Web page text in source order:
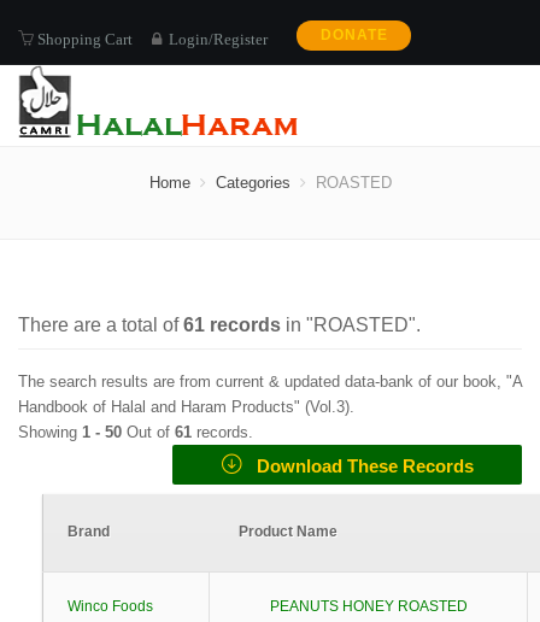
Shopping Cart Login/Register DONATE
ROASTED
Home Categories ROASTED
There are a total of61 records in "ROASTED".
The search results are from current & updated data-bank of our book, "A
Handbook of Halal and Haram Products" (Vol.3).
Showing 1 - 50 Out of 61 records.
Download These Records
Brand Product Name
Winco Foods PEANUTS HONEY ROASTED